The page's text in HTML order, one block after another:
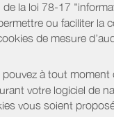
de la loi 78-17
ou faciliter
de mesure
pouvez à tout moment
votre logiciel de
vous soient